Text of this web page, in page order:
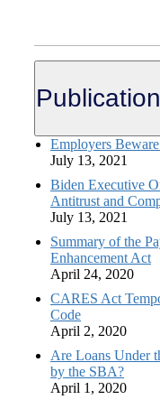
Employers
July 13, 2021
Biden Executive
Antitrust and
July 13, 2021
Summary of the
Enhancement Act
April 24, 2020
CARES Act
Code
April 2, 2020
Are Loans Under
by the SBA?
April 1, 2020